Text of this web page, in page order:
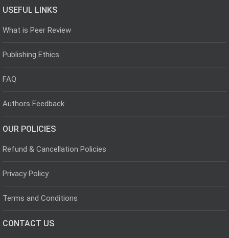
USEFUL LINKS
What is Peer Review
Publishing Ethics
FAQ
Authors Feedback
OUR POLICIES
Refund & Cancellation Policies
Privacy Policy
Terms and Conditions
CONTACT US